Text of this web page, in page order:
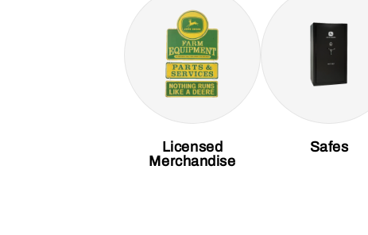
Licensed
Merchandise
Safes